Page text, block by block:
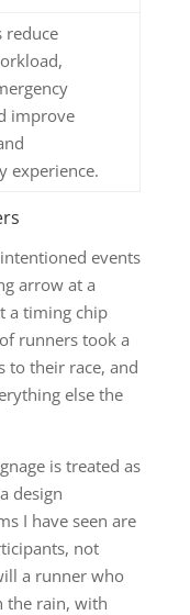
reduce
improve
experience.
events
arrow at a
a timing chip
runners took a
to their race, and
else the
is treated as
design
I have seen are
not
a runner who
the rain, with